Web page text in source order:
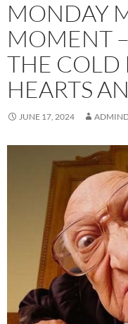
MONDAY
MOMENT
THE COLD
HEARTS
JUNE 17, 2024